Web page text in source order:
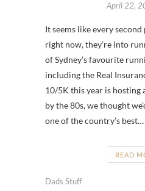
April 22,
It seems like every
right now, they’re into
of Sydney’s favourite
including the Real
10/5K this year is hosting
by the 80s, we thought
one of the country’s best…
READ
Dads Stuff